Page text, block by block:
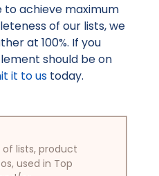
to achieve maximum
of our lists, we
at 100%. If you
should be on
it to us today.
lists, product
used in Top